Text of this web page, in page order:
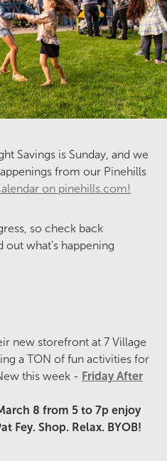
Savings is Sunday, and we
from our Pinehills
on pinehills.com!
so check back
out what's happening
new storefront at 7 Village
a TON of fun activities for
this week - Friday After
8 from 5 to 7p enjoy
Fey. Shop. Relax. BYOB!